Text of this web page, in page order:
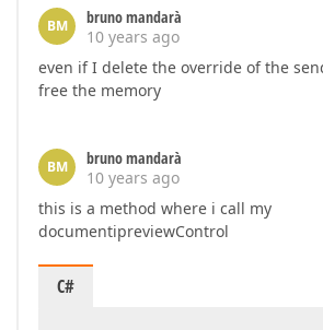
BM
bruno mandarà
10 years ago
even if I delete the override of the
free the memory
BM
bruno mandarà
10 years ago
this is a method where i call my
documentipreviewControl
C#